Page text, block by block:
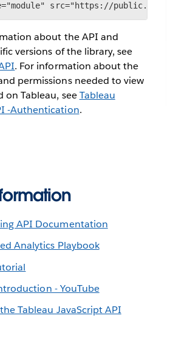
src="https://
about the API and
versions of the library, see
. For information about the
permissions needed to view
on Tableau, seeTableau
-Authentication.
API Documentation
Analytics Playbook
- YouTube
Tableau JavaScript API